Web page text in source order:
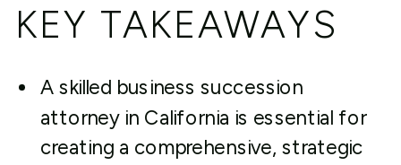
KEY TAKEAWAYS
A skilled business succession
attorney in California is essential for
creating a comprehensive, strategic